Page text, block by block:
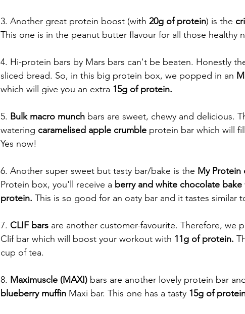
3. Another great protein boost (with 20g of protein) is the
This one is in the peanut butter flavour for all those healthy
4. Hi-protein bars by Mars bars can't be beaten. Honestly
sliced bread. So, in this big protein box, we popped in an
which will give you an extra 15g of protein.
5. Bulk macro munch bars are sweet, chewy and delicious.
watering caramelised apple crumble protein bar which will
Yes now!
6. Another super sweet but tasty bar/bake is the My Protein
Protein box, you'll receive a berry and white chocolate bake
protein. This is so good for an oaty bar and it tastes similar
7. CLIF bars are another customer-favourite. Therefore, we
Clif bar which will boost your workout with 11g of protein.
cup of tea.
8. Maximuscle (MAXI) bars are another lovely protein bar
blueberry muffin Maxi bar. This one has a tasty 15g of